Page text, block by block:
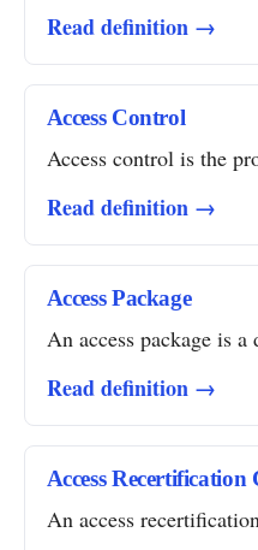
Read definition →
Access Control
Access control is the
Read definition →
Access Package
An access package is
Read definition →
Access Recertification
An access